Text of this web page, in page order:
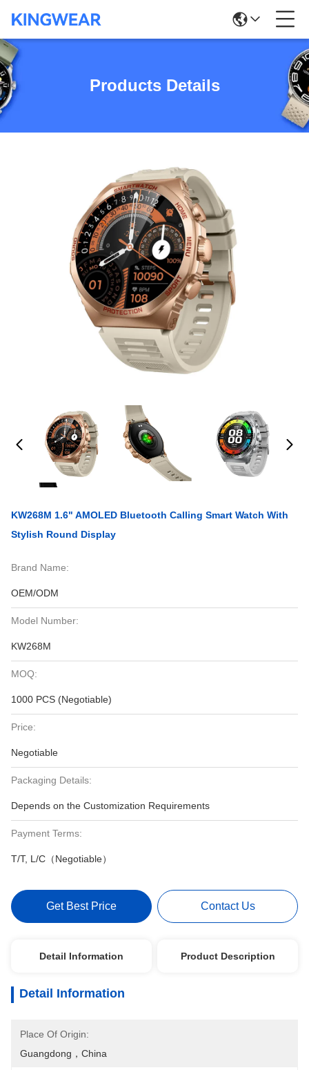
Products Details
KW268M 1.6" AMOLED Bluetooth Calling Smart Watch With
Stylish Round Display
Brand Name:
OEM/ODM
Model Number:
KW268M
MOQ:
1000 PCS (Negotiable)
Price:
Negotiable
Packaging Details:
Depends on the Customization Requirements
Payment Terms:
T/T, L/C（Negotiable）
Get Best Price Contact Us
Detail Information Product Description
Detail Information
Place Of Origin:
Guangdong，China